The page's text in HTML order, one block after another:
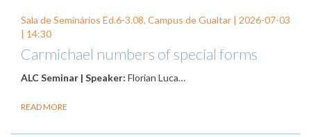
Sala de Seminários Ed.6-3.08, Campus de Gualtar | 2026-07-03
| 14:30
Carmichael numbers of special forms
ALC Seminar | Speaker: Florian Luca…
READ MORE